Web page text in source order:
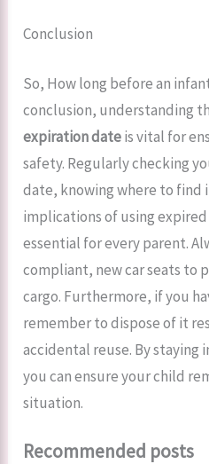
Conclusion
So, How long before an
conclusion, understanding
expiration dateis vital for
safety. Regularly checking
date, knowing where to find
implications of using expired
essential for every parent.
compliant, new car seats to
cargo. Furthermore, if you
remember to dispose of it
accidental reuse. By staying
you can ensure your child
situation.
Recommended posts